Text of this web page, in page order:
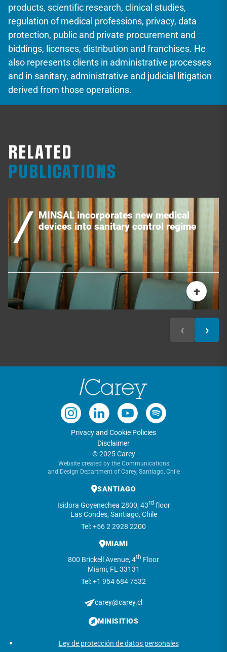
products, scientific research, clinical studies,
regulation of medical professions, privacy, data
protection, public and private procurement and
biddings, licenses, distribution and franchises. He
also represents clients in administrative processes
and in sanitary, administrative and judicial litigation
derived from those operations.
RELATED
PUBLICATIONS
MINSAL incorporates new medical
devices into sanitary control regime
+
‹ ›
Privacy and Cookie Policies
Disclaimer
© 2025 Carey
Website created by the Communications
and Design Department of Carey, Santiago, Chile
SANTIAGO
Isidora Goyenechea 2800, 43rd floor
Las Condes, Santiago, Chile
Tel: +56 2 2928 2200
MIAMI
800 Brickell Avenue, 4th Floor
Miami, FL 33131
Tel: +1 954 684 7532
carey@carey.cl
MINISITIOS
Ley de protección de datos personales